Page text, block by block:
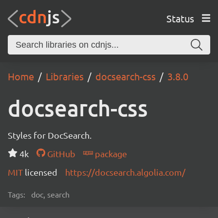
Status
Home Libraries docsearch-css 3.8.0
docsearch-css
Styles for DocSearch.
4k
GitHub
package
MIT licensed https://docsearch.algolia.com/
Tags: doc, search